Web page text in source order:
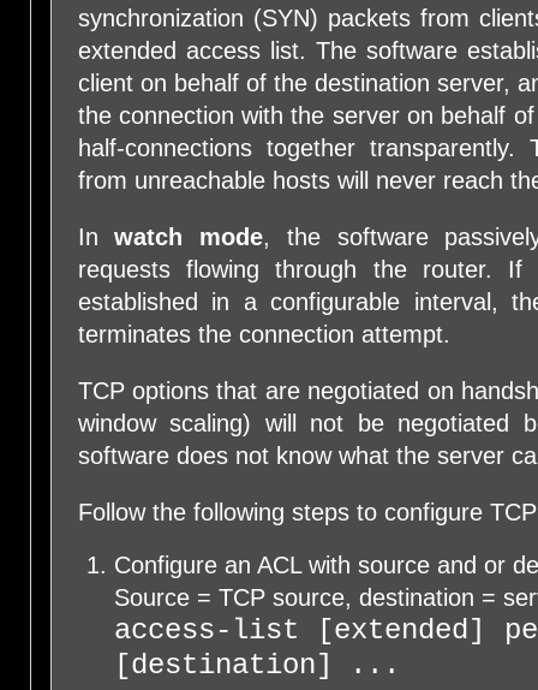
synchronization (SYN) packets from
extended access list. The software
client on behalf of the destination server,
the connection with the server on behalf
half-connections together transparently.
from unreachable hosts will never reach
Inwatch mode, the software
requests flowing through the router.
established in a configurable interval,
terminates the connection attempt.
TCP options that are negotiated on
window scaling) will not be negotiated
software does not know what the server
Follow the following steps to configure
Configure an ACL with source and or
Source = TCP source, destination =
access-list [extended]
[destination] ...